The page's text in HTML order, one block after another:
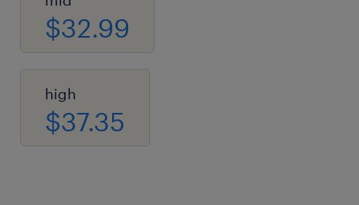
$32.99
high
$37.35